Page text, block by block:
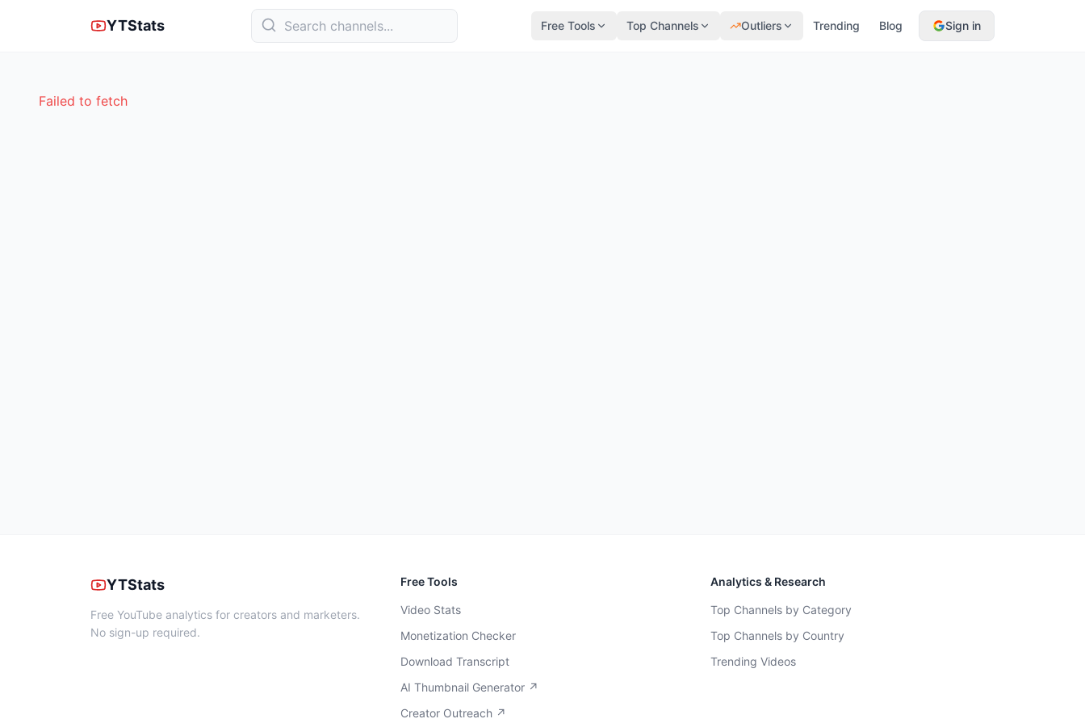
YTStats Free Tools Top Channels Outliers Trending Blog Sign in
Failed to fetch
YTStats
Free YouTube analytics for creators and marketers.
No sign-up required.
Free Tools
Video Stats
Monetization Checker
Download Transcript
AI Thumbnail Generator ↗
Creator Outreach ↗
Analytics & Research
Top Channels by Category
Top Channels by Country
Trending Videos